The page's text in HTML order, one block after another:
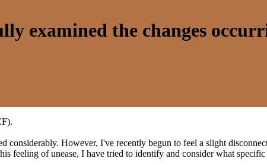
examined the changes
considerably. However, I've recently begun to feel a slight
feeling of unease, I have tried to identify and consider what specific